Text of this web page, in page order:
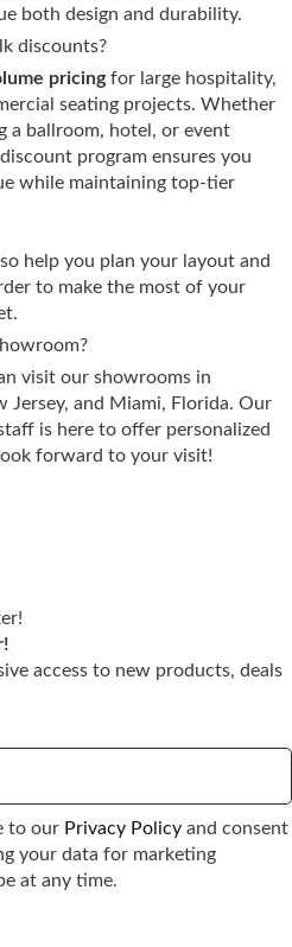
both design and durability.
discounts?
pricingfor large hospitality,
seating projects. Whether
a ballroom, hotel, or event
program ensures you
while maintaining top-tier
help you plan your layout and
to make the most of your
visit our showrooms in
Jersey, and Miami, Florida. Our
is here to offer personalized
forward to your visit!
access to new products, deals
to our Privacy Policy and consent
your data for marketing
at any time.